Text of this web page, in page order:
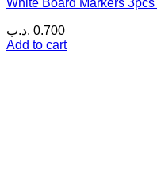
0.700 .د.ب
Add to cart